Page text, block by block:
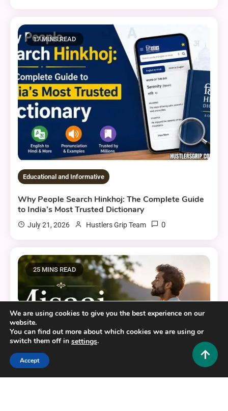
17 MINS READ
Educational and Informative
Why People Search Hinkhoj: The Complete Guide
to India’s Most Trusted Dictionary
July 21, 2026 Hustlers Grip Team 0
25 MINS READ
We are using cookies to give you the best experience on our
website.
You can find out more about which cookies we are using or
switch them off in settings.
Accept